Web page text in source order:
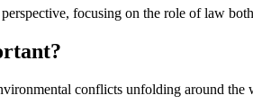
focusing on the role of law
conflicts unfolding around